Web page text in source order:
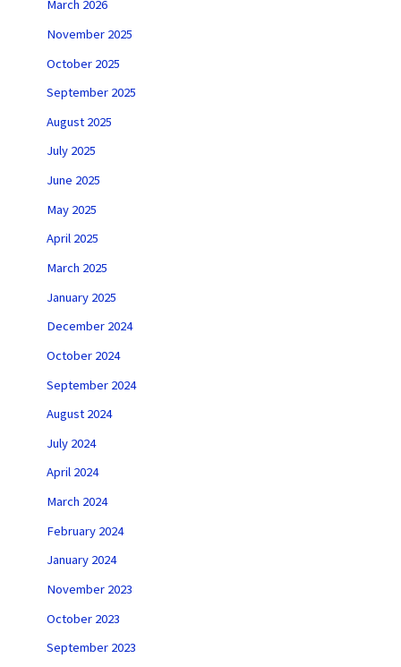
March 2026
November 2025
October 2025
September 2025
August 2025
July 2025
June 2025
May 2025
April 2025
March 2025
January 2025
December 2024
October 2024
September 2024
August 2024
July 2024
April 2024
March 2024
February 2024
January 2024
November 2023
October 2023
September 2023